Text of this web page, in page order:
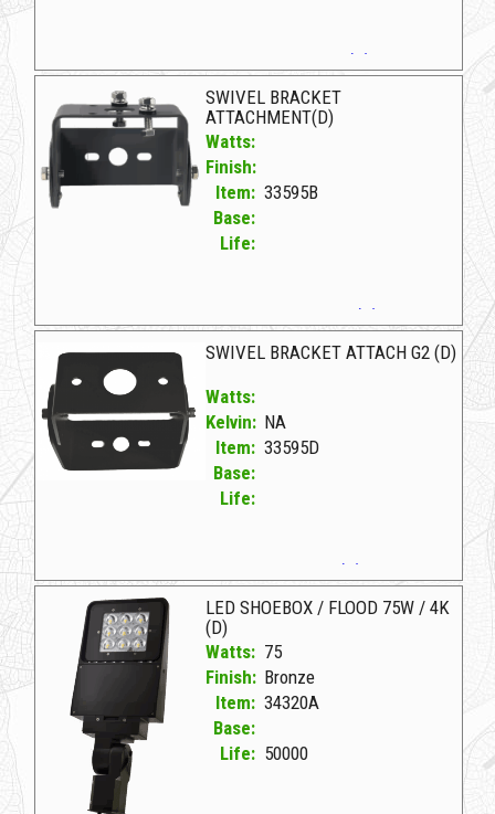
33595A D EXTENDED ARM ATTACHMENT (D)
SWIVEL BRACKET
ATTACHMENT(D)
Watts:
Finish:
Item: 33595B
Base:
Life:
33595B D SWIVEL BRACKET ATTACHMENT(D)
SWIVEL BRACKET ATTACH G2 (D)
Watts:
Kelvin: NA
Item: 33595D
Base:
Life:
33595D D SWIVEL BRACKET ATTACH G2 (D)
LED SHOEBOX / FLOOD 75W / 4K
(D)
Watts: 75
Finish: Bronze
Item: 34320A
Base:
Life: 50000